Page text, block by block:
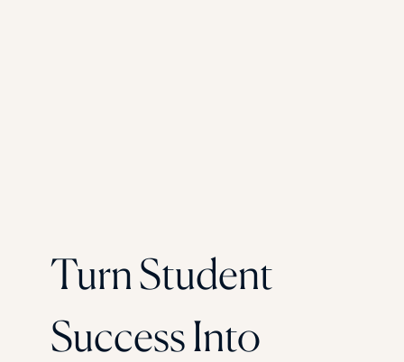
Turn Student
Success Into